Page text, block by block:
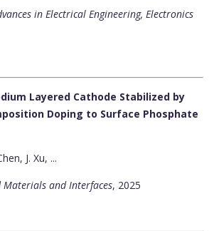
in Electrical Engineering, Electronics
Layered Cathode Stabilized by
Doping to Surface Phosphate
J. Xu, ...
Materials and Interfaces, 2025